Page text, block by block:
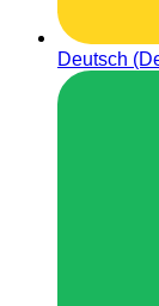
Deutsch